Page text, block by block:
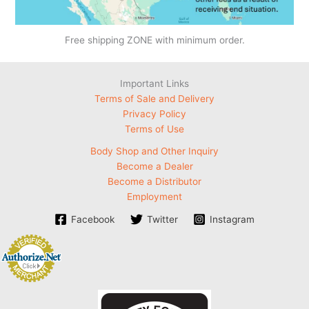
Free shipping ZONE with minimum order.
Important Links
Terms of Sale and Delivery
Privacy Policy
Terms of Use
Body Shop and Other Inquiry
Become a Dealer
Become a Distributor
Employment
Facebook Twitter Instagram